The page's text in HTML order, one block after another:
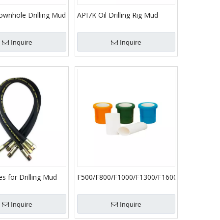
Drilling Mud
Inquire
API7K Oil Drilling Rig Mud
Head Plug
Inquire
for Drilling Mud
Inquire
F500/F800/F1000/F1300/F1600
Oilfield Accessories Bimetal
Cylinder Liner Inquire